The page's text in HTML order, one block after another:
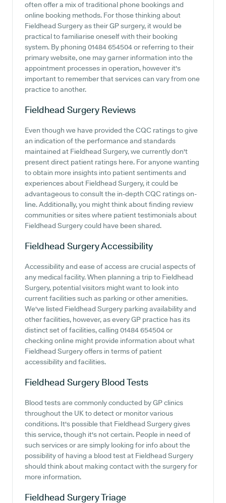
often offer a mix of traditional phone bookings and
online booking methods. For those thinking about
Fieldhead Surgery as their GP surgery, it would be
practical to familiarise oneself with their booking
system. By phoning 01484 654504 or referring to their
primary website, one may garner information into the
appointment processes in operation, however it's
important to remember that services can vary from one
practice to another.
Fieldhead Surgery Reviews
Even though we have provided the CQC ratings to give
an indication of the performance and standards
maintained at Fieldhead Surgery, we currently don't
present direct patient ratings here. For anyone wanting
to obtain more insights into patient sentiments and
experiences about Fieldhead Surgery, it could be
advantageous to consult the in-depth CQC ratings on-
line. Additionally, you might think about finding review
communities or sites where patient testimonials about
Fieldhead Surgery could have been shared.
Fieldhead SurgeryAccessibility
Accessibility and ease of access are crucial aspects of
any medical facility. When planning a trip to Fieldhead
Surgery, potential visitors might want to look into
current facilities such as parking or other amenities.
We've listed Fieldhead Surgery parking availability and
other facilities, however, as every GP practice has its
distinct set of facilities, calling 01484 654504 or
checking online might provide information about what
Fieldhead Surgery offers in terms of patient
accessibility and facilities.
Fieldhead Surgery Blood Tests
Blood tests are commonly conducted by GP clinics
throughout the UK to detect or monitor various
conditions. It's possible that Fieldhead Surgery gives
this service, though it's not certain. People in need of
such services or are simply looking for info about the
possibility of having a blood test at Fieldhead Surgery
should think about making contact with the surgery for
more information.
Fieldhead SurgeryTriage